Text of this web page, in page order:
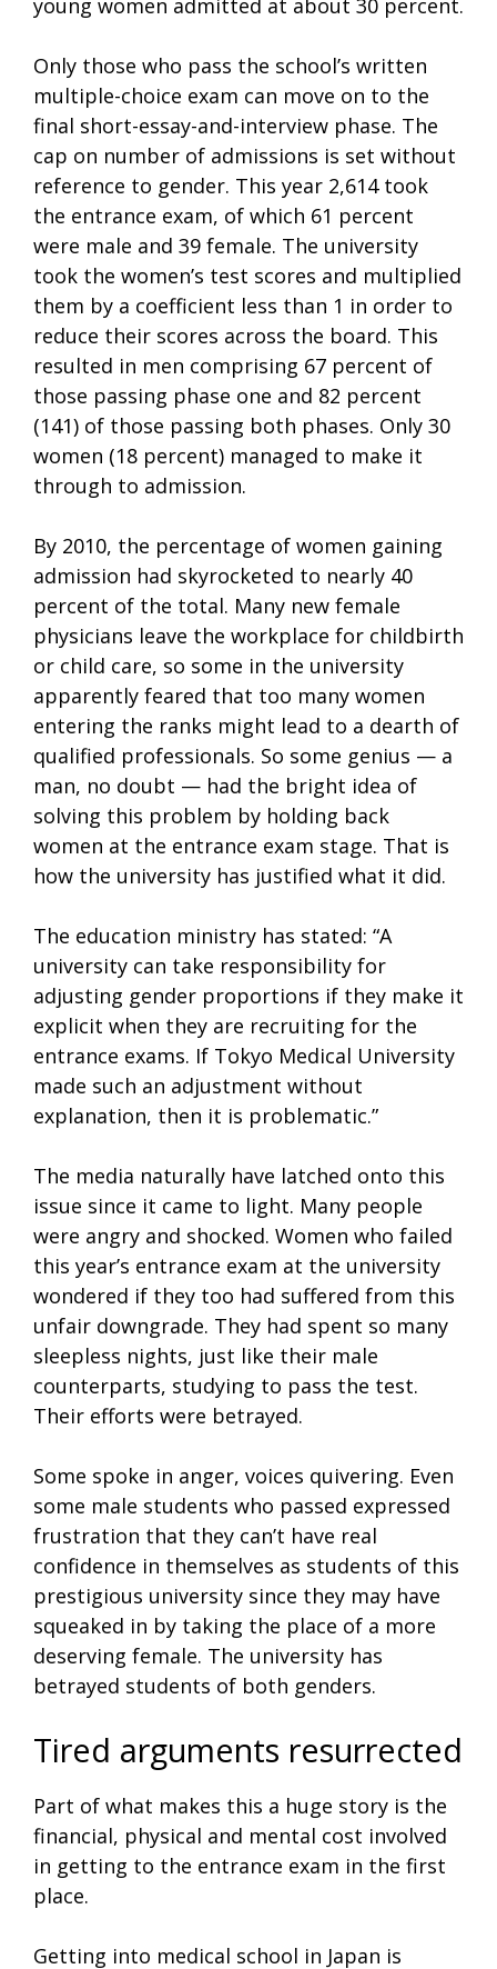
Only those who pass the school’s written
multiple-choice exam can move on to the
final short-essay-and-interview phase. The
cap on number of admissions is set without
reference to gender. This year 2,614 took
the entrance exam, of which 61 percent
were male and 39 female. The university
took the women’s test scores and multiplied
them by a coefficient less than 1 in order to
reduce their scores across the board. This
resulted in men comprising 67 percent of
those passing phase one and 82 percent
(141) of those passing both phases. Only 30
women (18 percent) managed to make it
through to admission.
By 2010, the percentage of women gaining
admission had skyrocketed to nearly 40
percent of the total. Many new female
physicians leave the workplace for childbirth
or child care, so some in the university
apparently feared that too many women
entering the ranks might lead to a dearth of
qualified professionals. So some genius — a
man, no doubt — had the bright idea of
solving this problem by holding back
women at the entrance exam stage. That is
how the university has justified what it did.
The education ministry has stated: “A
university can take responsibility for
adjusting gender proportions if they make it
explicit when they are recruiting for the
entrance exams. If Tokyo Medical University
made such an adjustment without
explanation, then it is problematic.”
The media naturally have latched onto this
issue since it came to light. Many people
were angry and shocked. Women who failed
this year’s entrance exam at the university
wondered if they too had suffered from this
unfair downgrade. They had spent so many
sleepless nights, just like their male
counterparts, studying to pass the test.
Their efforts were betrayed.
Some spoke in anger, voices quivering. Even
some male students who passed expressed
frustration that they can’t have real
confidence in themselves as students of this
prestigious university since they may have
squeaked in by taking the place of a more
deserving female. The university has
betrayed students of both genders.
Tired arguments resurrected
Part of what makes this a huge story is the
financial, physical and mental cost involved
in getting to the entrance exam in the first
place.
Getting into medical school in Japan is